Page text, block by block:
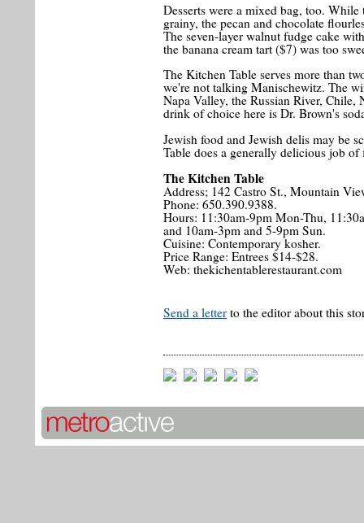
Desserts were a mixed bag, too.
grainy, the pecan and chocolate
The seven-layer walnut fudge cake
the banana cream tart ($7) was too
The Kitchen Table serves more than
we're not talking Manischewitz. The
Napa Valley, the Russian River, Chile,
drink of choice here is Dr. Brown's
Jewish food and Jewish delis may be
Table does a generally delicious job
The Kitchen Table
Address; 142 Castro St., Mountain
Phone: 650.390.9388.
Hours: 11:30am-9pm Mon-Thu,
and 10am-3pm and 5-9pm Sun.
Cuisine: Contemporary kosher.
Price Range: Entrees $14-$28.
Web: thekichentablerestaurant.com
Send a letter to the editor about this